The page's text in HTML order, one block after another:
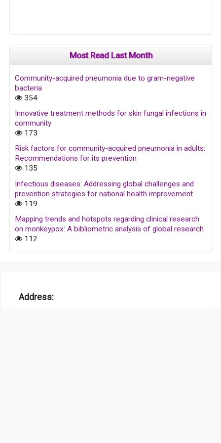
Most Read Last Month
Community-acquired pneumonia due to gram-negative
bacteria
354
Innovative treatment methods for skin fungal infections in
community
173
Risk factors for community-acquired pneumonia in adults:
Recommendations for its prevention
135
Infectious diseases: Addressing global challenges and
prevention strategies for national health improvement
119
Mapping trends and hotspots regarding clinical research
on monkeypox: A bibliometric analysis of global research
112
Address: